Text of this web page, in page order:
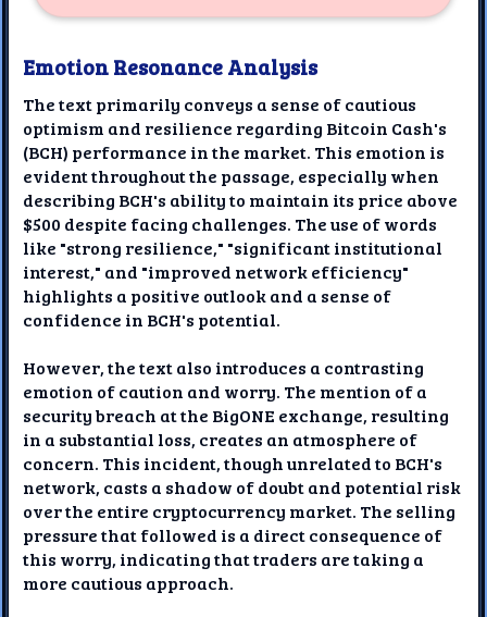
Emotion Resonance Analysis
The text primarily conveys a sense of cautious
optimism and resilience regarding Bitcoin Cash's
(BCH) performance in the market. This emotion is
evident throughout the passage, especially when
describing BCH's ability to maintain its price above
$500 despite facing challenges. The use of words
like "strong resilience," "significant institutional
interest," and "improved network efficiency"
highlights a positive outlook and a sense of
confidence in BCH's potential.
However, the text also introduces a contrasting
emotion of caution and worry. The mention of a
security breach at the BigONE exchange, resulting
in a substantial loss, creates an atmosphere of
concern. This incident, though unrelated to BCH's
network, casts a shadow of doubt and potential risk
over the entire cryptocurrency market. The selling
pressure that followed is a direct consequence of
this worry, indicating that traders are taking a
more cautious approach.